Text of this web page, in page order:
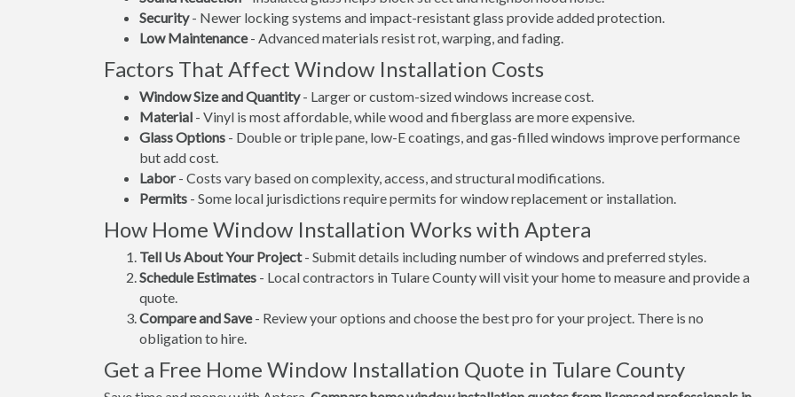
Security- Newer locking systems and impact-resistant glass provide added protection.
Low Maintenance- Advanced materials resist rot, warping, and fading.
Factors That Affect Window Installation Costs
Window Size and Quantity- Larger or custom-sized windows increase cost.
Material - Vinyl is most affordable, while wood and fiberglass are more expensive.
Glass Options - Double or triple pane, low-E coatings, and gas-filled windows improve performance
but add cost.
Labor- Costs vary based on complexity, access, and structural modifications.
Permits - Some local jurisdictions require permits for window replacement or installation.
How Home Window Installation Works with Aptera
Tell Us About Your Project- Submit details including number of windows and preferred styles.
Schedule Estimates - Local contractors in Tulare County will visit your home to measure and provide a
quote.
Compare and Save- Review your options and choose the best pro for your project. There is no
obligation to hire.
Get a Free Home Window Installation Quote in Tulare County